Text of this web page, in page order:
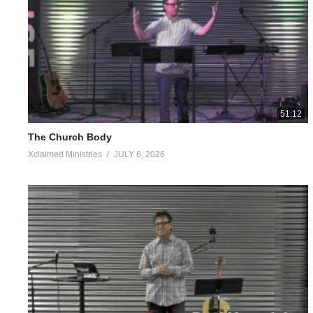
The yard around the cabin was a mess too. The weeds, briars
that little boy innocently point out the most depressing part of
Luke 4:18
The Spirit of the Lord is upon Me, Because He anointed Me
who are oppressed,
2 Corinthians 5:16-18
Therefore if anyone is in Christ, he is a new creature; the old
gave us the ministry of reconciliation, Therefore from now on
1 Corinthians 6:9-10
Or do you not know that the unrighteous will not inherit the
covetous, nor drunkards, nor revilers, nor swindlers, will inherit
‭‭Colossians‬ ‭3‬:‭5‬-‭10‬ ‭NASB1995‬‬
“Therefore consider the members of your earthly body as
51:12
The Church Body
Xclaimed Ministries JULY 6, 2026